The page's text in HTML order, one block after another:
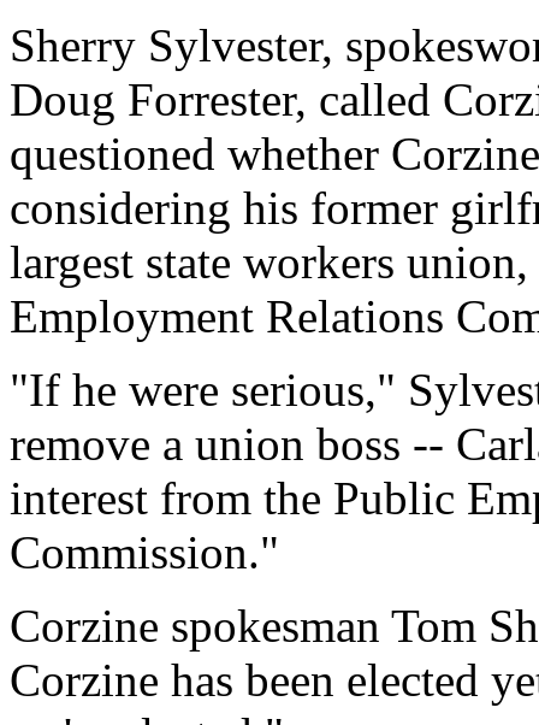
Sherry Sylvester,
Doug Forrester, called
questioned whether
considering his former
largest state workers
Employment Relations
"If he were serious,"
remove a union boss --
interest from the Public
Commission."
Corzine spokesman Tom
Corzine has been elected